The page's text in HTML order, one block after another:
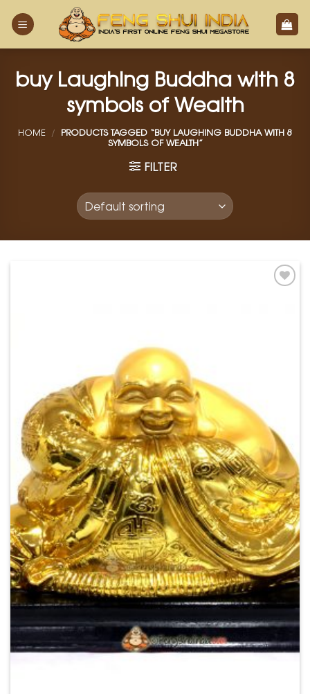
buy Laughing Buddha with 8
symbols of Wealth
HOME / PRODUCTS TAGGED “BUY LAUGHING BUDDHA WITH 8
SYMBOLS OF WEALTH”
FILTER